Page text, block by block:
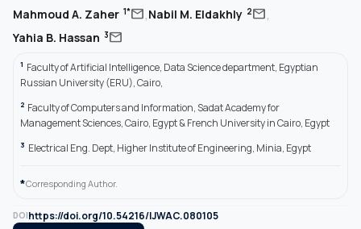
Mahmoud A. Zaher 1*mail,Nabil M. Eldakhly 2mail,
Yahia B. Hassan 3mail
1 Faculty of Artificial Intelligence, Data Science department, Egyptian
Russian University (ERU), Cairo,
2 Faculty of Computers and Information, Sadat Academy for
Management Sciences, Cairo, Egypt & French University in Cairo, Egypt
3 Electrical Eng. Dept, Higher Institute of Engineering, Minia, Egypt
*Corresponding Author.
DOIhttps://doi.org/10.54216/IJWAC.080105